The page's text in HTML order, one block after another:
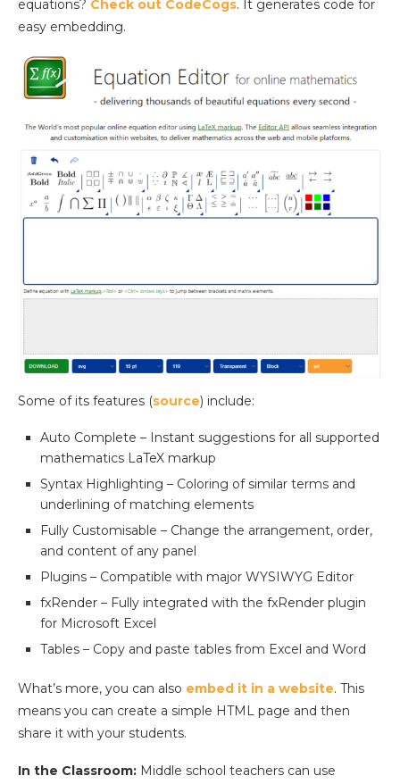
equations? Check out CodeCogs. It generates code for
easy embedding.
Some of its features (source) include:
Auto Complete – Instant suggestions for all supported
mathematics LaTeX markup
Syntax Highlighting – Coloring of similar terms and
underlining of matching elements
Fully Customisable – Change the arrangement, order,
and content of any panel
Plugins – Compatible with major WYSIWYG Editor
fxRender – Fully integrated with the fxRender plugin
for Microsoft Excel
Tables – Copy and paste tables from Excel and Word
What’s more, you can also embed it in a website. This
means you can create a simple HTML page and then
share it with your students.
In the Classroom: Middle school teachers can use